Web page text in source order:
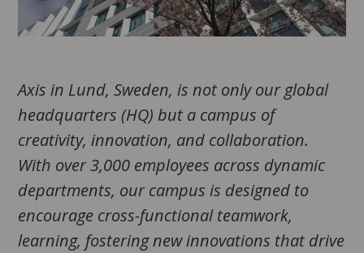
Axis in Lund, Sweden, is not only our global
headquarters (HQ) but a campus of
creativity, innovation, and collaboration.
With over 3,000 employees across dynamic
departments, our campus is designed to
encourage cross-functional teamwork,
learning, fostering new innovations that drive